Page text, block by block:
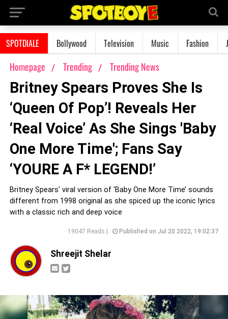
SPOTDIALE Bollywood Television Music Fashion
Homepage Trending Trending News
Britney Spears Proves She Is
‘Queen Of Pop’! Reveals Her
‘Real Voice’ As She Sings 'Baby
One More Time'; Fans Say
‘YOURE A F* LEGEND!’
Britney Spears' viral version of ‘Baby One More Time’ sounds
different from 1998 original as she spiced up the iconic lyrics
with a classic rich and deep voice
19047 Reads | Published on Jul 20 2022, 19:02:37
Shreejit Shelar